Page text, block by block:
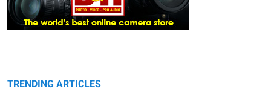
TRENDING ARTICLES